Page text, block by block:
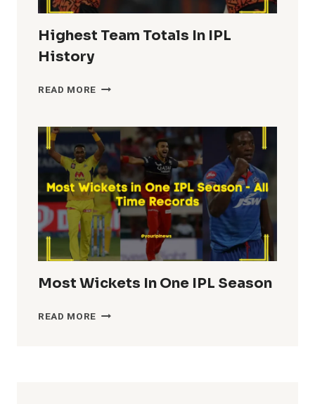
Highest Team Totals In IPL
History
READ MORE HIGHEST
IN
IPL
HISTORY
Most Wickets In One IPL Season
READ MORE MOST